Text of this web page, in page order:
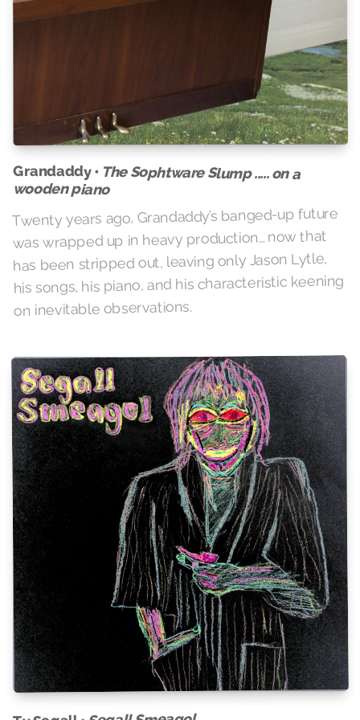
Grandaddy • The Sophtware Slump ..... on a
wooden piano
Twenty years ago, Grandaddy’s banged-up future
was wrapped up in heavy production… now that
has been stripped out, leaving only Jason Lytle,
his songs, his piano, and his characteristic keening
on inevitable observations.